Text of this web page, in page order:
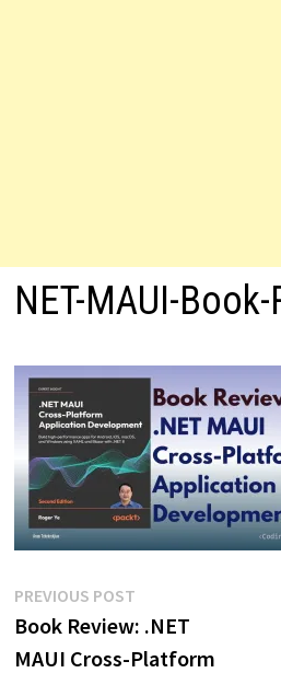
NET-MAUI-
Post
navigation
PREVIOUS POSTPrevious
post:
Book Review: .NET
MAUI Cross-Platform